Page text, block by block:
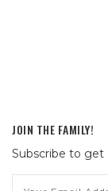
JOIN THE FAMILY!
Subscribe to get